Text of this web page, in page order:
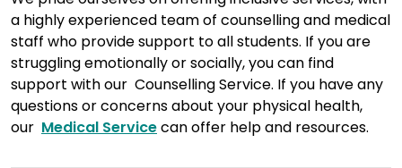
a highly experienced team of counselling and medical
staff who provide support to all students. If you are
struggling emotionally or socially, you can find
support with our Counselling Service. If you have any
questions or concerns about your physical health,
our Medical Servicecan offer help and resources.